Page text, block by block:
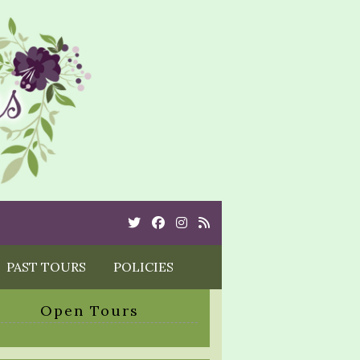
TwitterCebookInstagram
Rss
PAST TOURS POLICIES
Open Tours